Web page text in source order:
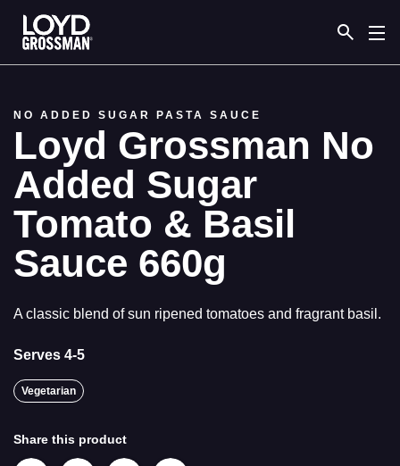
Link to the homepage
NO ADDED SUGAR PASTA SAUCE
Loyd Grossman No
Added Sugar
Tomato & Basil
Sauce 660g
A classic blend of sun ripened tomatoes and fragrant basil.
Serves 4-5
Vegetarian
Share this product